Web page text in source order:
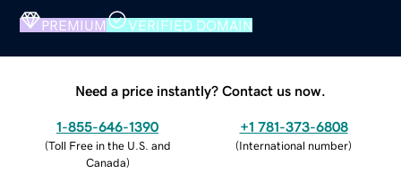
PREMIUM VERIFIED DOMAIN
Need a price instantly? Contact us now.
1-855-646-1390
(Toll Free in the U.S. and
Canada)
+1 781-373-6808
(International number)